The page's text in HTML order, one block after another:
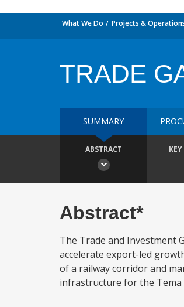
What We Do Projects &
TRADE
SUMMARY
ABSTRACT
Abstract*
The Trade and Investment
accelerate export-led
of a railway corridor and
infrastructure for the Tema